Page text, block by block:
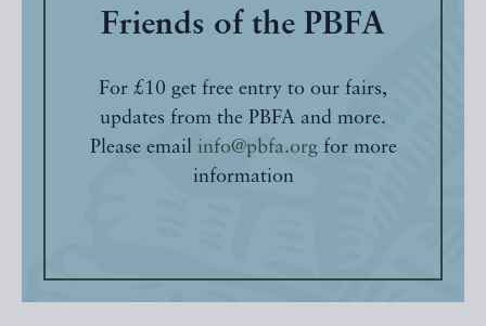
Friends of the PBFA
For £10 get free entry to our fairs,
updates from the PBFA and more.
Please email info@pbfa.orgfor more
information